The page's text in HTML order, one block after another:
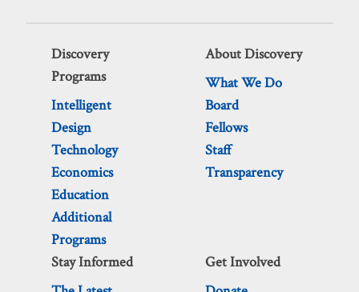
Discovery
Programs
Intelligent
Design
Technology
Economics
Education
Additional
Programs
About Discovery
What We Do
Board
Fellows
Staff
Transparency
Stay Informed
Get Involved